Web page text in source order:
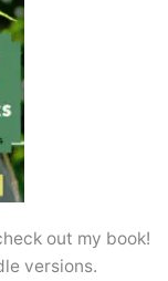
out my book!
versions.